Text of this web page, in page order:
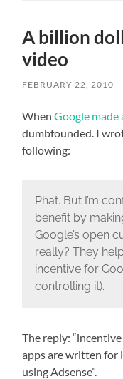
A billion
video
FEBRUARY 22, 2010
WhenGoogle
dumbfounded. I
following:
Phat. But I’m
benefit by
Google’s open
really? They
incentive for
controlling it).
The reply:
apps are written for
using Adsense”.